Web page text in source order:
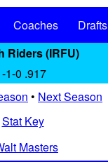
Coaches Drafts
Riders (IRFU)
1-0 .917
• Next Season
Stat Key
Masters